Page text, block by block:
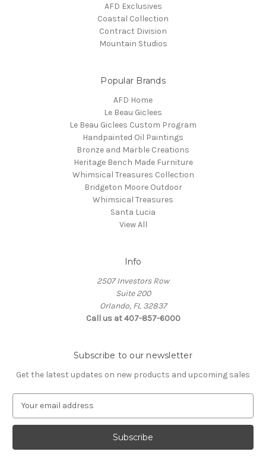
AFD Exclusives
Coastal Collection
Contract Division
Mountain Studios
Popular Brands
AFD Home
Le Beau Giclees
Le Beau Giclees Custom Program
Handpainted Oil Paintings
Bronze and Marble Creations
Heritage Bench Made Furniture
Whimsical Treasures Collection
Bridgeton Moore Outdoor
Whimsical Treasures
Santa Lucia
View All
Info
2507 Investors Row
Suite 200
Orlando, FL 32837
Call us at 407-857-6000
Subscribe to our newsletter
Get the latest updates on new products and upcoming sales
a
l